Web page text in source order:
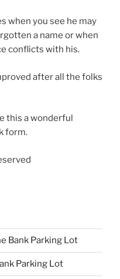
when you see he may
a name or when
conflicts with his.
after all the folks
this a wonderful
form.
Bank Parking Lot
Parking Lot